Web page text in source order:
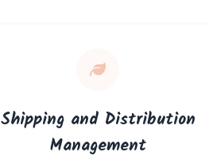
Shipping and Distribution
Management